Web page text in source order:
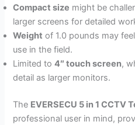
Compact size might be
larger screens for detailed
Weight of 1.0 pounds may
use in the field.
Limited to4″ touch screen,
detail as larger monitors.
The EVERSECU 5 in 1 CCTV
professional user in mind,